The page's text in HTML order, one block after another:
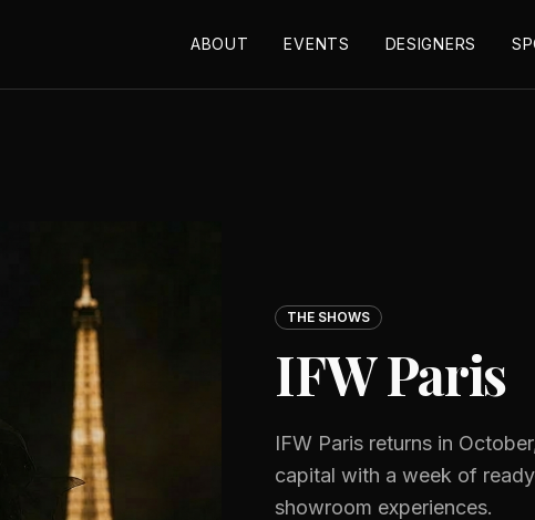
ABOUT EVENTS DESIGNERS
THE SHOWS
IFW Paris
IFW Paris returns in
capital with a week of
showroom experiences.